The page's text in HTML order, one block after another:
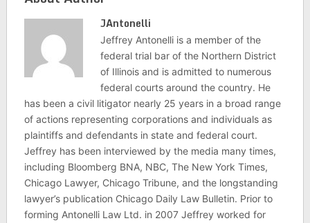
JAntonelli
Jeffrey Antonelli is a member of the
federal trial bar of the Northern District
of Illinois and is admitted to numerous
federal courts around the country. He
has been a civil litigator nearly 25 years in a broad range
of actions representing corporations and individuals as
plaintiffs and defendants in state and federal court.
Jeffrey has been interviewed by the media many times,
including Bloomberg BNA, NBC, The New York Times,
Chicago Lawyer, Chicago Tribune, and the longstanding
lawyer’s publication Chicago Daily Law Bulletin. Prior to
forming Antonelli Law Ltd. in 2007 Jeffrey worked for